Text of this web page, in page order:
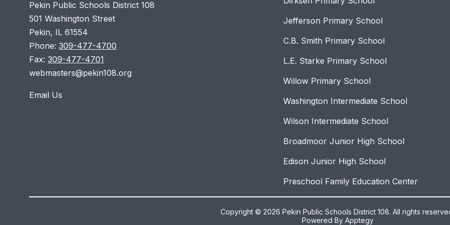
Pekin Public Schools District 108
501 Washington Street
Pekin, IL 61554
Phone:309-477-4700
Fax:309-477-4701
webmasters@pekin108.org
Email Us
Jefferson Primary School
C.B. Smith Primary School
L.E. Starke Primary School
Willow Primary School
Washington Intermediate School
Wilson Intermediate School
Broadmoor Junior High School
Edison Junior High School
Preschool Family Education Center
Copyright © 2026 Pekin Public Schools District 108. All rights
Powered By Apptegy